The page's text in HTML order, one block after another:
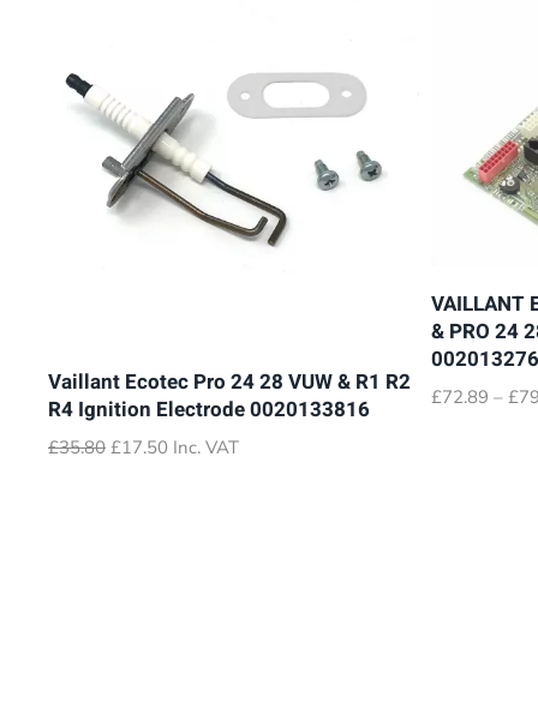
Vaillant Ecotec Pro 24 28 VUW & R1 R2
R4 Ignition Electrode 0020133816
£35.80 Original
£17.50 Current
Inc. VAT
VAILLANT
& PRO 24
£72.89 – £